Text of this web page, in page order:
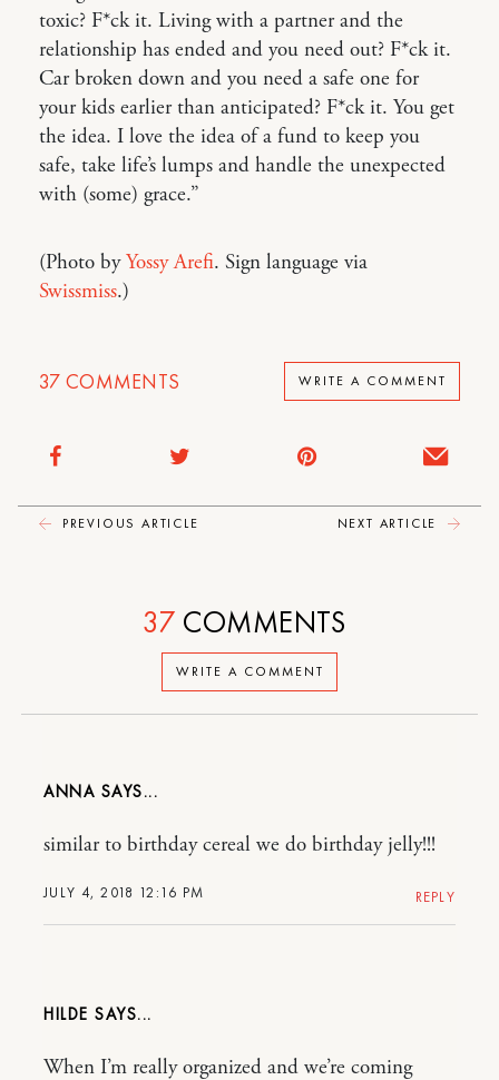
toxic? F*ck it. Living with a partner and the
relationship has ended and you need out? F*ck it.
Car broken down and you need a safe one for
your kids earlier than anticipated? F*ck it. You get
the idea. I love the idea of a fund to keep you
safe, take life’s lumps and handle the unexpected
with (some) grace.”
(Photo byYossy Arefi. Sign language via
Swissmiss.)
37 COMMENTS WRITE A COMMENT
PREVIOUS ARTICLE NEXT ARTICLE
WRITE A COMMENT
37 COMMENTS
ANNA
JULY 4, 2018 12:16 PM
similar to birthday cereal we do birthday jelly!!!
REPLY
HILDE
When I’m really organized and we’re coming